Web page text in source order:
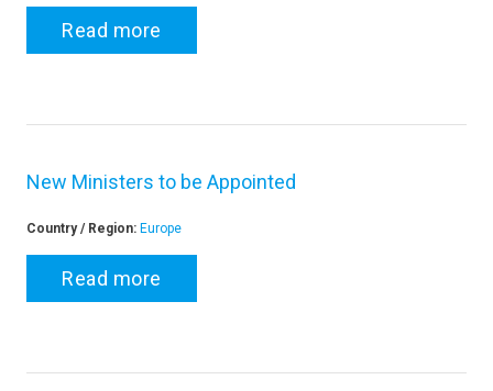
Read more
New Ministers to be Appointed
Country / Region: Europe
Read more